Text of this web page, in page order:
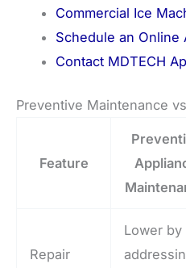
Commercial Ice
Schedule an Online
Contact MDTECH
Preventive Maintenance
Feature
Repair
Lower by